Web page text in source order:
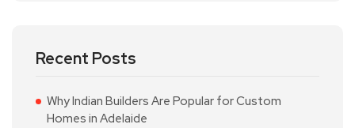
Recent Posts
Why Indian Builders Are Popular for Custom
Homes in Adelaide